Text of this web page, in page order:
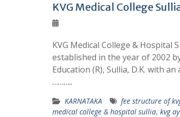
KVG Medical College
KVG Medical College & Hospital
established in the year of 2002
Education (R), Sullia, D.K. with
………..
KARNATAKA fee structure of
medical college & hospital sullia, kvg